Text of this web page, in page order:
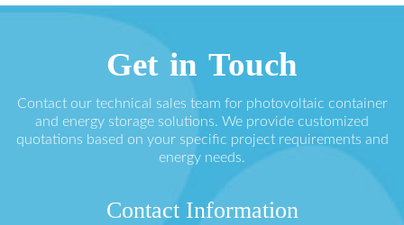
Get in Touch
Contact our technical sales team for photovoltaic container
and energy storage solutions. We provide customized
quotations based on your specific project requirements and
energy needs.
Contact Information